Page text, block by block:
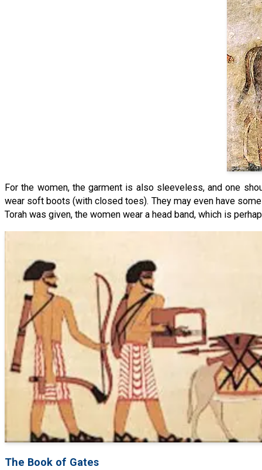
For the women, the garment is also sleeveless, and one
wear soft boots (with closed toes). They may even have
Torah was given, the women wear a head band, which is
The Book of Gates